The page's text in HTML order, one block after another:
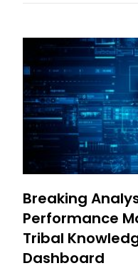
Breaking
Performance
Tribal
Dashboard